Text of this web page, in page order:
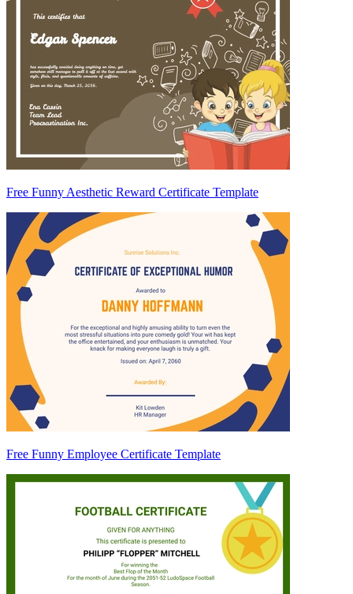
Free Funny Aesthetic Reward Certificate Template
Free Funny Employee Certificate Template